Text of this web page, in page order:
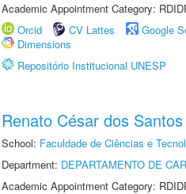
Academic Appointment Category:
Orcid
CV Lattes Google
Dimensions
Repositório Institucional UNESP
Renato César dos Santos
School: Faculdade de Ciências e
Department: DEPARTAMENTO DE
Academic Appointment Category: